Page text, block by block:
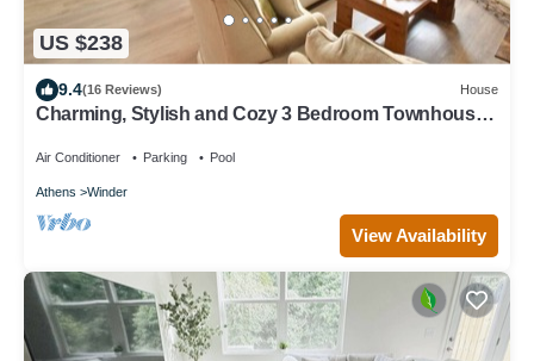
US $238
9.4(16 Reviews) House
Charming, Stylish and Cozy 3 Bedroom Townhouse
Air Conditioner Parking Pool
Athens Winder
View Availability